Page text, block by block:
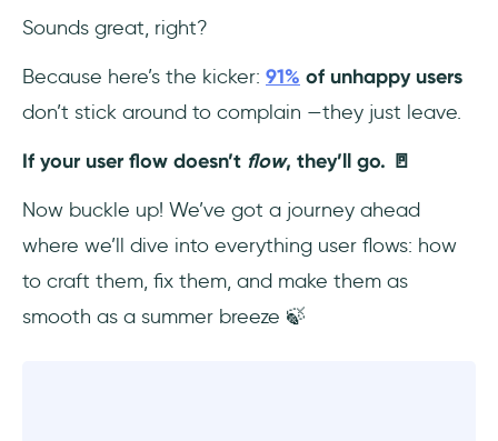
7. Incorporate Multiple Scenarios
10 user flow examples to elevate your UX
1- Log-In Process Flow
2- User Onboarding Flow
3- Mobile App Onboarding Flow
4- Free Trial Sign-Up Flow
Sounds great, right?
Because here’s the kicker: 91% of unhappy users
don’t stick around to complain —they just leave.
If your user flow doesn’t flow, they’ll go. 🚪
Now buckle up! We’ve got a journey ahead
where we’ll dive into everything user flows: how
to craft them, fix them, and make them as
smooth as a summer breeze 🍃